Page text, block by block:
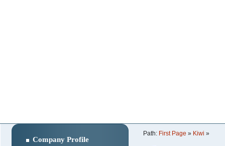
Company Profile
Path: First Page » Kiwi »